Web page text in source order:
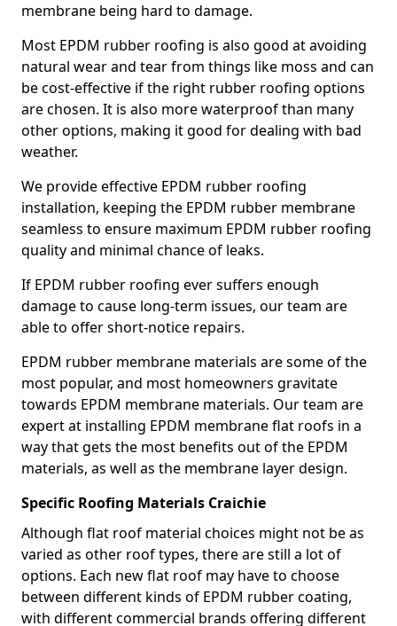
membrane being hard to damage.
Most EPDM rubber roofing is also good at avoiding
natural wear and tear from things like moss and can
be cost-effective if the right rubber roofing options
are chosen. It is also more waterproof than many
other options, making it good for dealing with bad
weather.
We provide effective EPDM rubber roofing
installation, keeping the EPDM rubber membrane
seamless to ensure maximum EPDM rubber roofing
quality and minimal chance of leaks.
If EPDM rubber roofing ever suffers enough
damage to cause long-term issues, our team are
able to offer short-notice repairs.
EPDM rubber membrane materials are some of the
most popular, and most homeowners gravitate
towards EPDM membrane materials. Our team are
expert at installing EPDM membrane flat roofs in a
way that gets the most benefits out of the EPDM
materials, as well as the membrane layer design.
Specific Roofing Materials Craichie
Although flat roof material choices might not be as
varied as other roof types, there are still a lot of
options. Each new flat roof may have to choose
between different kinds of EPDM rubber coating,
with different commercial brands offering different